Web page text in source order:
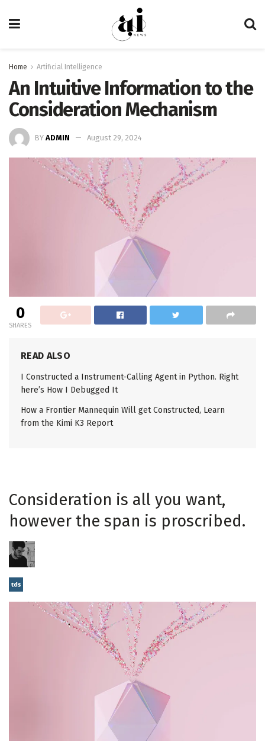
Home Artificial Intelligence
An Intuitive Information to the
Consideration Mechanism
BY ADMIN August 29, 2024
0
SHARES
READ ALSO
I Constructed a Instrument-Calling Agent in Python. Right
here’s How I Debugged It
How a Frontier Mannequin Will get Constructed, Learn
from the Kimi K3 Report
Consideration is all you want,
however the span is proscribed.